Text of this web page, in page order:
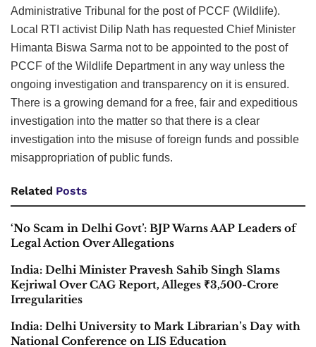
Administrative Tribunal for the post of PCCF (Wildlife).
Local RTI activist Dilip Nath has requested Chief Minister
Himanta Biswa Sarma not to be appointed to the post of
PCCF of the Wildlife Department in any way unless the
ongoing investigation and transparency on it is ensured.
There is a growing demand for a free, fair and expeditious
investigation into the matter so that there is a clear
investigation into the misuse of foreign funds and possible
misappropriation of public funds.
Related Posts
‘No Scam in Delhi Govt’: BJP Warns AAP Leaders of
Legal Action Over Allegations
India: Delhi Minister Pravesh Sahib Singh Slams
Kejriwal Over CAG Report, Alleges ₹3,500-Crore
Irregularities
India: Delhi University to Mark Librarian’s Day with
National Conference on LIS Education